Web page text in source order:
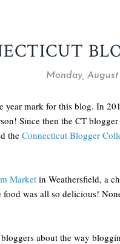
Monday, August
mark for this blog. In
Since then the CT
the Connecticut Blogger
Market in Weathersfield, a
food was all so delicious!
about the way